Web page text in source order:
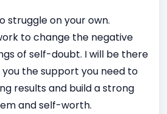
struggle on your own.
to change the negative
of self-doubt. I will be there
the support you need to
results and build a strong
and self-worth.